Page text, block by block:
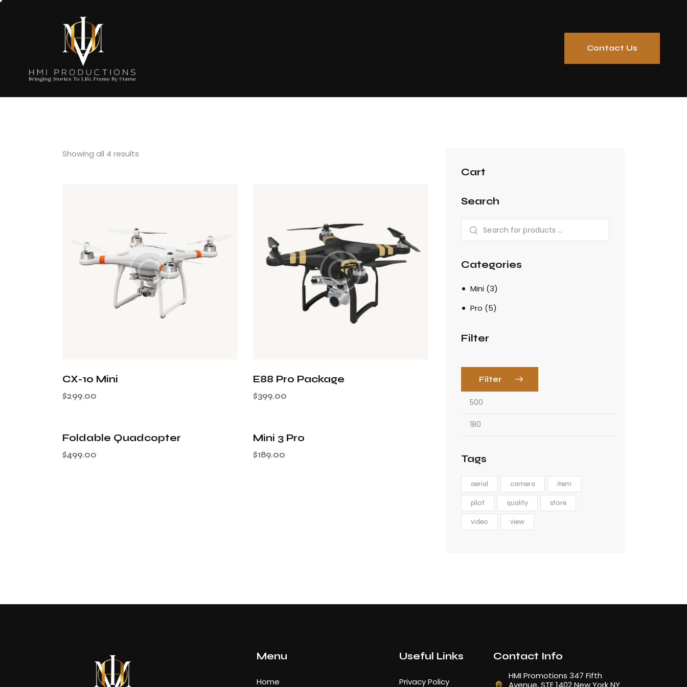
Contact Us
Showing all 4 results
CX-10 Mini
$299.00
E88 Pro Package
$399.00
OUT OF STOCK
Foldable Quadcopter
$499.00
Mini 3 Pro
$189.00
Cart
Search
Categories
Mini (3)
Pro (5)
Filter
Filter
Tags
aerial camera item
pilot quality store
video view
Menu
Home
Useful Links
Privacy Policy
Contact Info
HMI Promotions 347 Fifth
Avenue, STE 1402 New York NY